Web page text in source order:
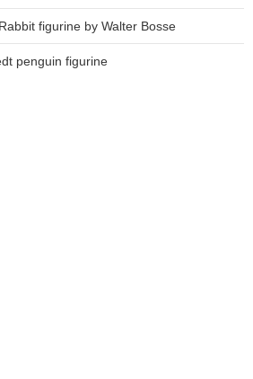
figurine by Walter Bosse
penguin figurine